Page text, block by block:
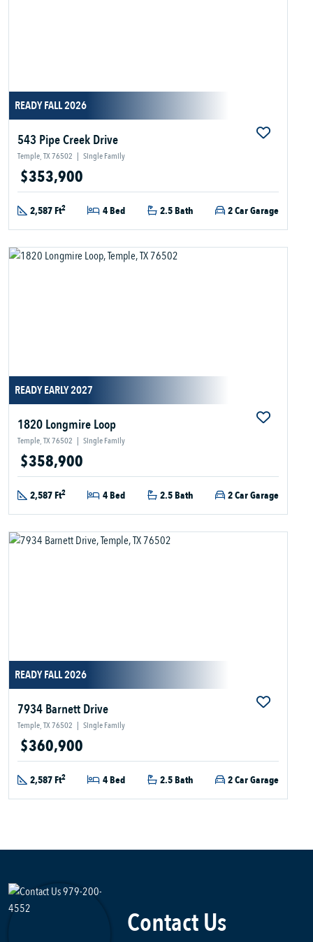
READY FALL 2026
543 Pipe Creek Drive
Temple, TX 76502 | Single Family
$353,900
2,587 Ft2 4 Bed 2.5 Bath 2 Car Garage
READY EARLY 2027
1820 Longmire Loop
Temple, TX 76502 | Single Family
$358,900
2,587 Ft2 4 Bed 2.5 Bath 2 Car Garage
READY FALL 2026
7934 Barnett Drive
Temple, TX 76502 | Single Family
$360,900
2,587 Ft2 4 Bed 2.5 Bath 2 Car Garage
Contact Us